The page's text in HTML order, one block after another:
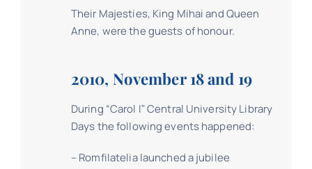
Their Majesties, King Mihai and Queen
Anne, were the guests of honour.
2010, November 18 and 19
During “Carol Iˮ Central University Library
Days the following events happened:
– Romfilatelia launched a jubilee